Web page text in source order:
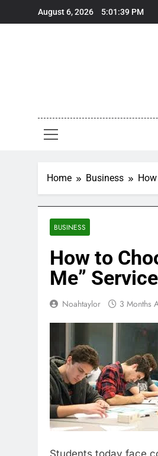
August 6, 2026 5:01:40 PM
Home Business
BUSINESS
How to
Me”
Noahtaylor 3 Months
Students today face